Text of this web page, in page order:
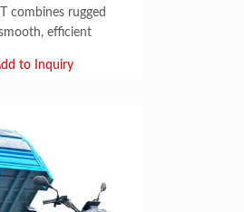
combines rugged
efficient
to Inquiry